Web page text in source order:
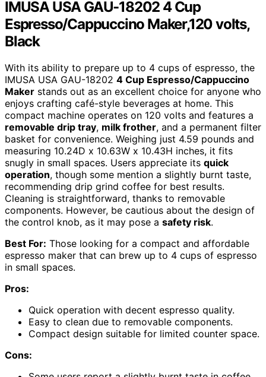
IMUSA USA GAU-18202 4 Cup
Espresso/Cappuccino Maker,120 volts,
Black
With its ability to prepare up to 4 cups of espresso, the
IMUSA USA GAU-18202 4 Cup Espresso/Cappuccino
Maker stands out as an excellent choice for anyone who
enjoys crafting café-style beverages at home. This
compact machine operates on 120 volts and features a
removable drip tray, milk frother, and a permanent filter
basket for convenience. Weighing just 4.59 pounds and
measuring 10.24D x 10.63W x 10.43H inches, it fits
snugly in small spaces. Users appreciate its quick
operation, though some mention a slightly burnt taste,
recommending drip grind coffee for best results.
Cleaning is straightforward, thanks to removable
components. However, be cautious about the design of
the control knob, as it may pose a safety risk.
Best For: Those looking for a compact and affordable
espresso maker that can brew up to 4 cups of espresso
in small spaces.
Pros:
Quick operation with decent espresso quality.
Easy to clean due to removable components.
Compact design suitable for limited counter space.
Cons: